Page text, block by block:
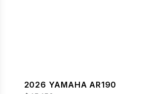
2026 YAMAHA AR190